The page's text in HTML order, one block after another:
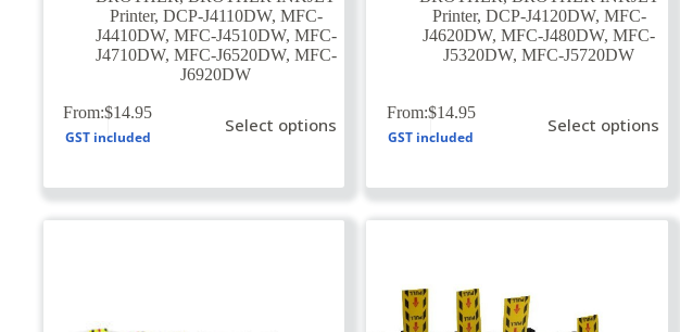
Printer, DCP-J4110DW, MFC-
J4410DW, MFC-J4510DW, MFC-
J4710DW, MFC-J6520DW, MFC-
J6920DW
From:$14.95
GST included
Select options
product
variants.
options
Printer, DCP-J4120DW, MFC-
J4620DW,MFC-J480DW,MFC-
J5320DW,MFC-J5720DW
From:$14.95
GST included
Select options
product
variants.
options